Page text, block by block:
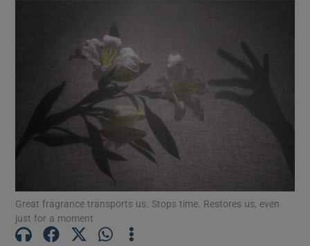
Show Motors sub sections
Great fragrance transports us. Stops time. Restores us, even
just for a moment